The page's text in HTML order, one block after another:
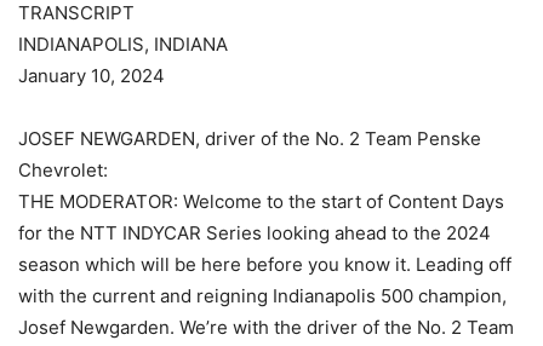
TRANSCRIPT
INDIANAPOLIS, INDIANA
January 10, 2024
JOSEF NEWGARDEN, driver of the No. 2 Team Penske
Chevrolet:
THE MODERATOR: Welcome to the start of Content Days
for the NTT INDYCAR Series looking ahead to the 2024
season which will be here before you know it. Leading off
with the current and reigning Indianapolis 500 champion,
Josef Newgarden. We’re with the driver of the No. 2 Team